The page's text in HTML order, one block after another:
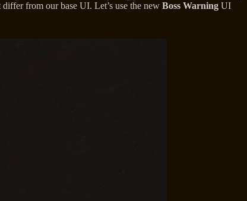
from our base UI. Let’s use the new Boss Warning UI